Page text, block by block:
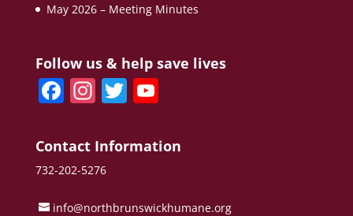
May 2026 – Meeting Minutes
Follow us & help save lives
F
c
e
In
a
gr
T
itt
Y
u
Contact Information
732-202-5276
info@northbrunswickhumane.org